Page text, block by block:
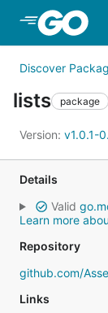
Discover
lists package
Version: v1.0.1-
Details
Valid
Learn more
Repository
github.com/
Links